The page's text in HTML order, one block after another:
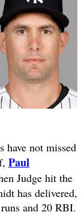
have not missed
Paul
Judge hit the
has delivered,
and 20 RBI.